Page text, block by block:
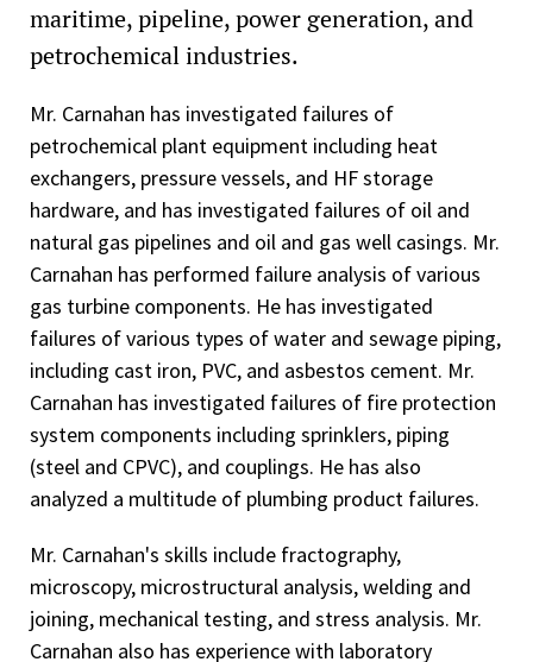
maritime, pipeline, power generation, and
petrochemical industries.
Mr. Carnahan has investigated failures of
petrochemical plant equipment including heat
exchangers, pressure vessels, and HF storage
hardware, and has investigated failures of oil and
natural gas pipelines and oil and gas well casings. Mr.
Carnahan has performed failure analysis of various
gas turbine components. He has investigated
failures of various types of water and sewage piping,
including cast iron, PVC, and asbestos cement. Mr.
Carnahan has investigated failures of fire protection
system components including sprinklers, piping
(steel and CPVC), and couplings. He has also
analyzed a multitude of plumbing product failures.
Mr. Carnahan's skills include fractography,
microscopy, microstructural analysis, welding and
joining, mechanical testing, and stress analysis. Mr.
Carnahan also has experience with laboratory